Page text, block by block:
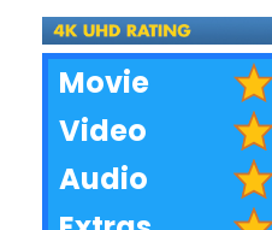
Movie
Video
Audio